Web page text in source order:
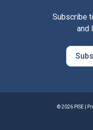
Subscribe
and
© 2026 PISE |